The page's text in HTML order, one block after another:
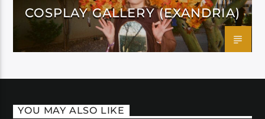
COSPLAY GALLERY (EXANDRIA)
YOU MAY ALSO LIKE